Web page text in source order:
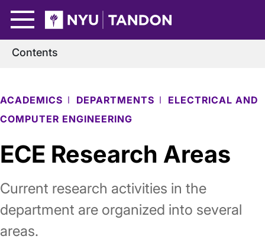
NYU Tandon Logo
ACADEMICS DEPARTMENTS
ELECTRICAL AND
COMPUTER ENGINEERING
ECE Research Areas
Current research activities in the
department are organized into several
areas.
Contents